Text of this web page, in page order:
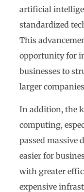
artificial
standardized
This
opportunity for
businesses to
larger
In addition, the
computing,
passed massive
easier for
with greater
expensive